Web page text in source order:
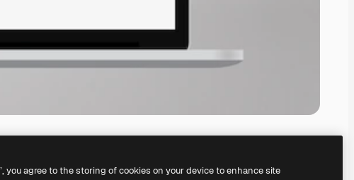
you agree to the storing of cookies on your device to enhance site